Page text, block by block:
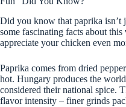
Did you know that paprika isn’t
some fascinating facts about this
appreciate your chicken even
Paprika comes from dried
hot. Hungary produces the
considered their national spice.
flavor intensity – finer grinds